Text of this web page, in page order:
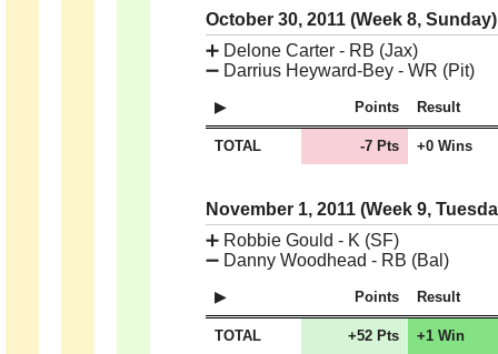
October 30, 2011 (Week 8,
➕ Delone Carter - RB (Jax)
➖ Darrius Heyward-Bey - WR (Pit)
Points Result
TOTAL -7 Pts +0 Wins
November 1, 2011 (Week 9,
➕ Robbie Gould - K (SF)
➖ Danny Woodhead - RB (Bal)
Points Result
TOTAL +52 Pts +1 Win